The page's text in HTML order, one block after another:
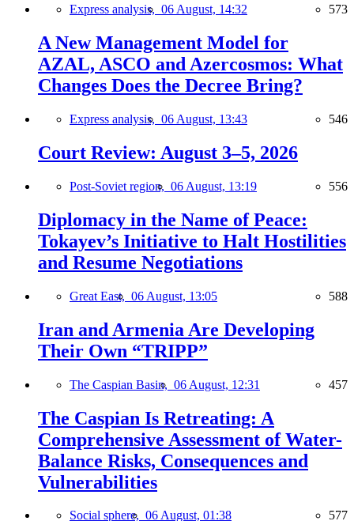
Express analysis, 06 August, 14:32 573
A New Management Model for
AZAL, ASCO and Azercosmos: What
Changes Does the Decree Bring?
Express analysis, 06 August, 13:43 546
Court Review: August 3–5, 2026
Post-Soviet region, 06 August, 13:19 556
Diplomacy in the Name of Peace:
Tokayev’s Initiative to Halt Hostilities
and Resume Negotiations
Great East, 06 August, 13:05 588
Iran and Armenia Are Developing
Their Own “TRIPP”
The Caspian Basin, 06 August, 12:31 457
The Caspian Is Retreating: A
Comprehensive Assessment of Water-
Balance Risks, Consequences and
Vulnerabilities
Social sphere, 06 August, 01:38 577